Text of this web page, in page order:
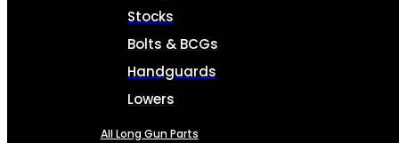
Stocks
Bolts & BCGs
Handguards
Lowers
All Long Gun Parts